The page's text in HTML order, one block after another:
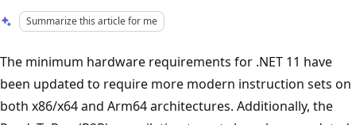
Summarize this article for me
The minimum hardware requirements for .NET 11 have
been updated to require more modern instruction sets on
both x86/x64 and Arm64 architectures. Additionally, the